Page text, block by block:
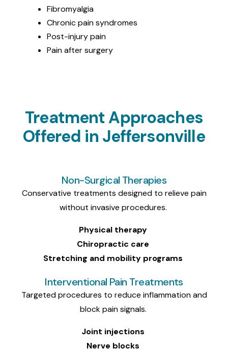
Fibromyalgia
Chronic pain syndromes
Post-injurypain
Painafter surgery
Treatment Approaches
Offered in Jeffersonville
Non-Surgical Therapies
Conservative treatments designed to relieve pain
without invasive procedures.
Physical therapy
Chiropractic care
Stretching and mobility programs
Interventional Pain Treatments
Targeted procedures to reduce inflammation and
block pain signals.
Joint injections
Nerve blocks